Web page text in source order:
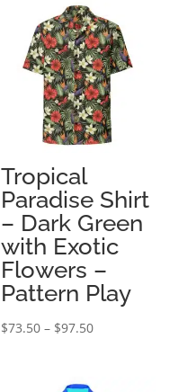
Tropical
Paradise Shirt
– Dark Green
with Exotic
Flowers –
Pattern Play
$73.50 – $97.50Price